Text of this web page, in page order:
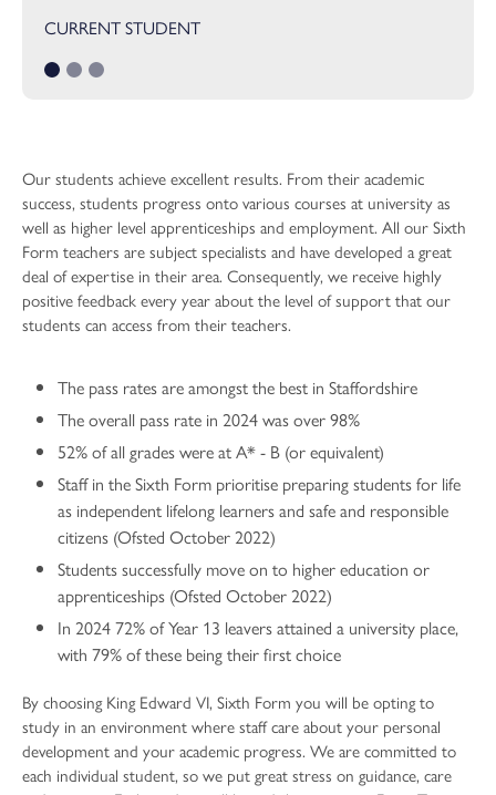
Physics
Physical Education
Sociology
Sport and Exercise Science
CURRENT STUDENT
Our students achieve excellent results. From their academic
success, students progress onto various courses at university as
well as higher level apprenticeships and employment. All our Sixth
Form teachers are subject specialists and have developed a great
deal of expertise in their area. Consequently, we receive highly
positive feedback every year about the level of support that our
students can access from their teachers.
The pass rates are amongst the best in Staffordshire
The overall pass rate in 2024 was over 98%
52% of all grades were at A* - B (or equivalent)
Staff in the Sixth Form prioritise preparing students for life
as independent lifelong learners and safe and responsible
citizens (Ofsted October 2022)
Students successfully move on to higher education or
apprenticeships (Ofsted October 2022)
In 2024 72% of Year 13 leavers attained a university place,
with 79% of these being their first choice
By choosing King Edward VI, Sixth Form you will be opting to
study in an environment where staff care about your personal
development and your academic progress. We are committed to
each individual student, so we put great stress on guidance, care